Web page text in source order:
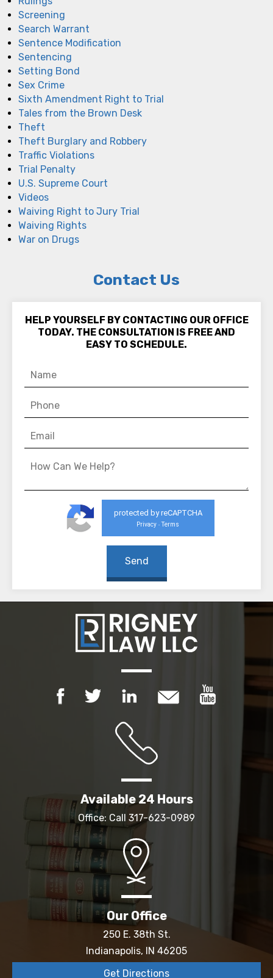
Screening
Search Warrant
Sentence Modification
Sentencing
Setting Bond
Sex Crime
Sixth Amendment Right to Trial
Tales from the Brown Desk
Theft
Theft Burglary and Robbery
Traffic Violations
Trial Penalty
U.S. Supreme Court
Videos
Waiving Right to Jury Trial
Waiving Rights
War on Drugs
Contact Us
HELP YOURSELF BY CONTACTING OUR OFFICE
TODAY. THE CONSULTATION IS FREE AND
EASY TO SCHEDULE.
protected by reCAPTCHA
Privacy - Terms
Available 24 Hours
Office: Call 317-623-0989
Our Office
250 E. 38th St.
Indianapolis, IN 46205
Get Directions